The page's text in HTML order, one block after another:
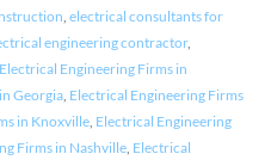
electrical consultants for
engineering contractor,
Electrical Engineering Firms in
Georgia, Electrical Engineering Firms
in Knoxville, Electrical Engineering
Firms in Nashville, Electrical